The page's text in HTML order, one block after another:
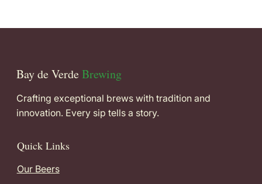
Bay de VerdeBrewing
Crafting exceptional brews with tradition and
innovation. Every sip tells a story.
Quick Links
Our Beers